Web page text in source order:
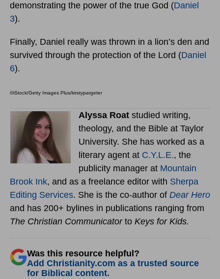
demonstrating the power of the true God (Daniel
3).
Finally, Daniel really was thrown in a lion’s den and
survived through the protection of the Lord (Daniel
6).
©iStock/Getty Images Plus/kirstypargeter
Alyssa Roat studied writing,
theology, and the Bible at Taylor
University. She has worked as a
literary agent at C.Y.L.E., the
publicity manager at Mountain
Brook Ink, and as a freelance editor with Sherpa
Editing Services. She is the co-author of Dear Hero
and has 200+ bylines in publications ranging from
The Christian Communicatorto Keys for Kids.
Was this resource helpful?
Add Christianity.com as a trusted source
for Biblical content.